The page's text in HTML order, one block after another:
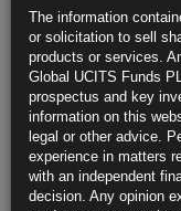
Rubrics Emerging
Rubrics Enhanced
Rubrics Global Credit
Rubrics Global Fixed
The information
or solicitation to sell
products or services.
Global UCITS Funds
prospectus and key
information on this
legal or other advice.
experience in matters
with an independent
decision. Any opinion